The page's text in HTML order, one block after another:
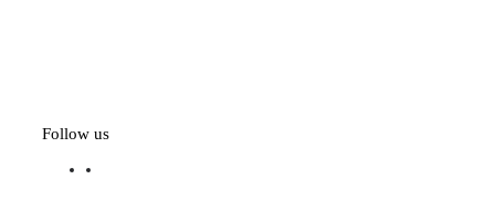
Follow us
f